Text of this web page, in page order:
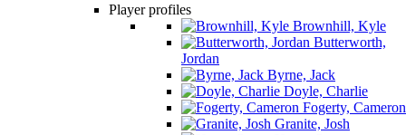
Player profiles
Brownhill, Kyle
Butterworth,
Jordan
Byrne, Jack
Doyle, Charlie
Fogerty, Cameron
Granite, Josh